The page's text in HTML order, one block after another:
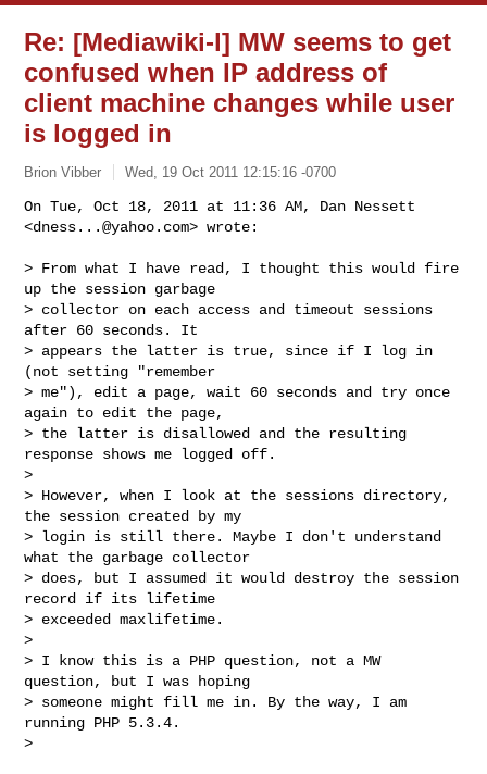
Re: [Mediawiki-l] MW seems to get
confused when IP address of
client machine changes while user
is logged in
Brion Vibber Wed, 19 Oct 2011 12:15:16 -0700
On Tue, Oct 18, 2011 at 11:36 AM, Dan Nessett
<dness...@yahoo.com> wrote:
> From what I have read, I thought this would fire
up the session garbage
> collector on each access and timeout sessions
after 60 seconds. It
> appears the latter is true, since if I log in
(not setting "remember
> me"), edit a page, wait 60 seconds and try once
again to edit the page,
> the latter is disallowed and the resulting
response shows me logged off.
>
> However, when I look at the sessions directory,
the session created by my
> login is still there. Maybe I don't understand
what the garbage collector
> does, but I assumed it would destroy the session
record if its lifetime
> exceeded maxlifetime.
>
> I know this is a PHP question, not a MW
question, but I was hoping
> someone might fill me in. By the way, I am
running PHP 5.3.4.
>